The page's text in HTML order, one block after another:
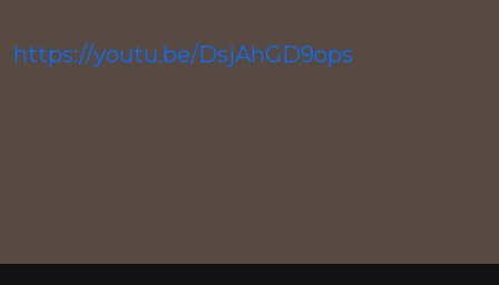
https://youtu.be/DsjAhGD9ops